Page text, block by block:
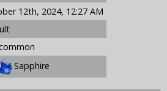
12th, 2024, 12:27 AM
Sapphire